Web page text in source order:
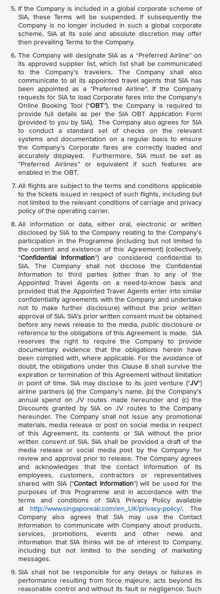
If the Company is included in a global corporate scheme of
SIA, these Terms will be suspended. If subsequently the
Company is no longer included in such a global corporate
scheme, SIA at its sole and absolute discretion may offer
then prevailing Terms to the Company.
The Company will designate SIA as a “Preferred Airline” on
its approved supplier list, which list shall be communicated
to the Company’s travelers. The Company shall also
communicate to all its appointed travel agents that SIA has
been appointed as a “Preferred Airline”. If the Company
requests for SIA to load Corporate fares into the Company’s
Online Booking Tool (“OBT”), the Company is required to
provide full details as per the SIA OBT Application Form
(provided to you by SIA). The Company also agrees for SIA
to conduct a standard set of checks on the relevant
systems and documentation on a regular basis to ensure
the Company’s Corporate fares are correctly loaded and
accurately displayed. Furthermore, SIA must be set as
“Preferred Airlines” or equivalent if such features are
enabled in the OBT.
All flights are subject to the terms and conditions applicable
to the tickets issued in respect of such flights, including but
not limited to the relevant conditions of carriage and privacy
policy of the operating carrier.
All information or data, either oral, electronic or written
disclosed by SIA to the Company relating to the Company’s
participation in the Programme (including but not limited to
the content and existence of this Agreement) (collectively,
“Confidential Information”) are considered confidential to
SIA. The Company shall not disclose the Confidential
Information to third parties (other than to any of the
Appointed Travel Agents on a need-to-know basis and
provided that the Appointed Travel Agents enter into similar
confidentiality agreements with the Company and undertake
not to make further disclosure) without the prior written
approval of SIA. SIA’s prior written consent must be obtained
before any news release to the media, public disclosure or
reference to the obligations of this Agreement is made. SIA
reserves the right to require the Company to provide
documentary evidence that the obligations herein have
been complied with, where applicable. For the avoidance of
doubt, the obligations under this Clause 8 shall survive the
expiration or termination of this Agreement without limitation
in point of time. SIA may disclose to its joint venture (“JV”)
airline partners (a) the Company’s name, (b) the Company’s
annual spend on JV routes made hereunder and (c) the
Discounts granted by SIA on JV routes to the Company
hereunder. The Company shall not issue any promotional
materials, media release or post on social media in respect
of this Agreement, its contents or SIA without the prior
written consent of SIA. SIA shall be provided a draft of the
media release or social media post by the Company for
review and approval prior to release. The Company agrees
and acknowledges that the contact information of its
employees, customers, contractors or representatives
shared with SIA (“Contact Information”) will be used for the
purposes of this Programme and in accordance with the
terms and conditions of SIA’s Privacy Policy available
at http://www.singaporeair.com/en_UK/privacy-policy/. The
Company also agrees that SIA may use the Contact
Information to communicate with Company about products,
services, promotions, events and other news and
information that SIA thinks will be of interest to Company,
including but not limited to the sending of marketing
messages.
SIA shall not be responsible for any delays or failures in
performance resulting from force majeure, acts beyond its
reasonable control and without its fault or negligence. Such